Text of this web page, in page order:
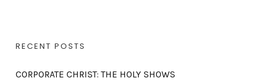
RECENT POSTS
CORPORATE CHRIST: THE HOLY SHOWS